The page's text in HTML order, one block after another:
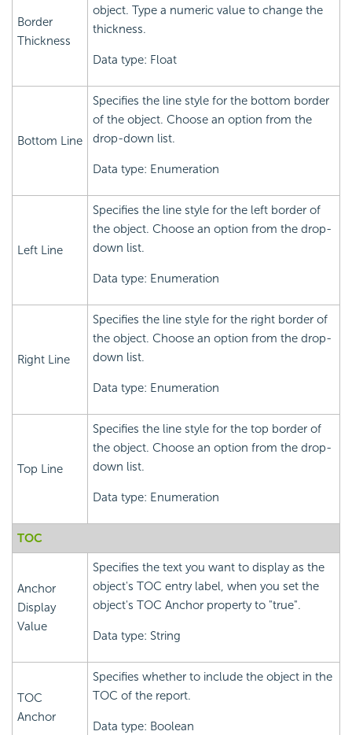
Border
Thickness
object. Type a numeric value to change the
thickness.
Data type: Float
Bottom Line
Specifies the line style for the bottom border
of the object. Choose an option from the
drop-down list.
Data type: Enumeration
Left Line
Specifies the line style for the left border of
the object. Choose an option from the drop-
down list.
Data type: Enumeration
Right Line
Specifies the line style for the right border of
the object. Choose an option from the drop-
down list.
Data type: Enumeration
Top Line
Specifies the line style for the top border of
the object. Choose an option from the drop-
down list.
Data type: Enumeration
TOC
Anchor
Display
Value
Specifies the text you want to display as the
object's TOC entry label, when you set the
object's TOC Anchor property to "true".
Data type: String
TOC
Anchor
Specifies whether to include the object in the
TOC of the report.
Data type: Boolean